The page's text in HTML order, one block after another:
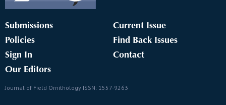
Submissions
Policies
Sign In
Our Editors
Current Issue
Find Back Issues
Contact
Journal of Field Ornithology ISSN: 1557-9263